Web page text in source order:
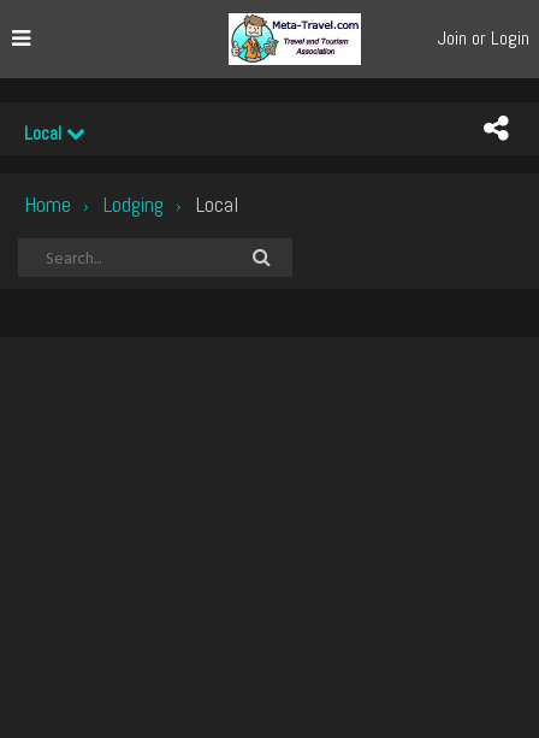
Join or Login
Local
Home › Lodging › Local